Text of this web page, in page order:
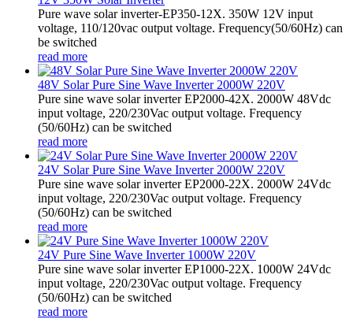
Pure wave solar inverter-EP350-12X. 350W 12V input
voltage, 110/120vac output voltage. Frequency(50/60Hz) can
be switched
read more
48V Solar Pure Sine Wave Inverter 2000W 220V
Pure sine wave solar inverter EP2000-42X. 2000W 48Vdc
input voltage, 220/230Vac output voltage. Frequency
(50/60Hz) can be switched
read more
24V Solar Pure Sine Wave Inverter 2000W 220V
Pure sine wave solar inverter EP2000-22X. 2000W 24Vdc
input voltage, 220/230Vac output voltage. Frequency
(50/60Hz) can be switched
read more
24V Pure Sine Wave Inverter 1000W 220V
Pure sine wave solar inverter EP1000-22X. 1000W 24Vdc
input voltage, 220/230Vac output voltage. Frequency
(50/60Hz) can be switched
read more